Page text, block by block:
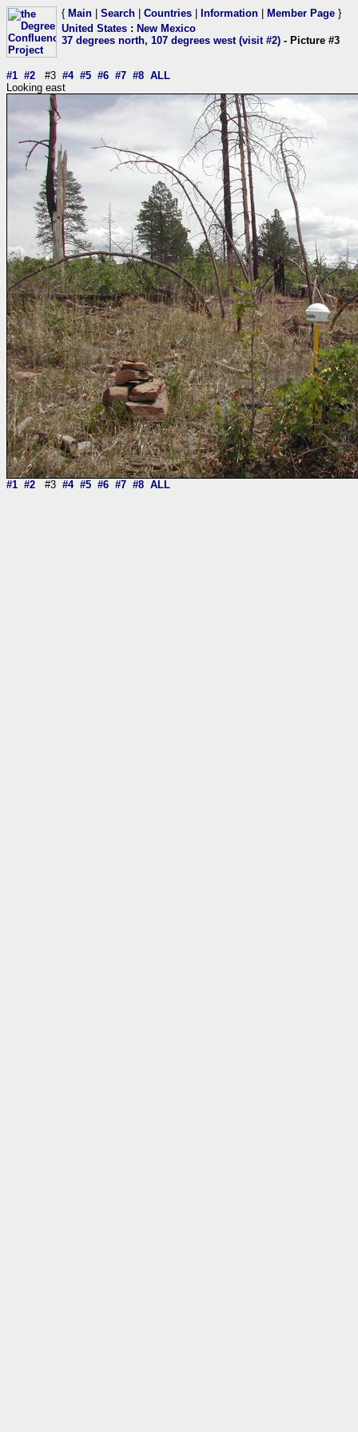
{ Main Search Countries Information Member Page }
United States : New Mexico
37 degrees north, 107 degrees west (visit #2) - Picture #3
#1 #2 #3 #4 #5 #6 #7 #8 ALL
Looking east
#1 #2 #3 #4 #5 #6 #7 #8 ALL